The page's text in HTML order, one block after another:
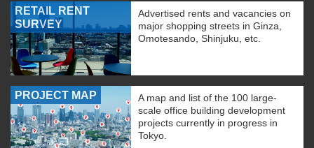
RETAIL RENT
SURVEY
Advertised rents and vacancies on
major shopping streets in Ginza,
Omotesando, Shinjuku, etc.
PROJECT MAP
A map and list of the 100 large-
scale office building development
projects currently in progress in
Tokyo.